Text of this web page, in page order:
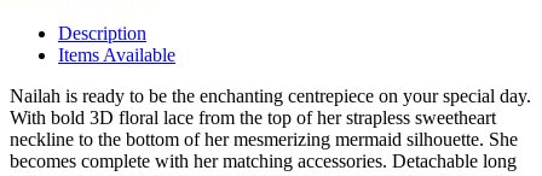
Description
Items Available
Nailah is ready to be the enchanting centrepiece on your special day.
With bold 3D floral lace from the top of her strapless sweetheart
neckline to the bottom of her mesmerizing mermaid silhouette. She
becomes complete with her matching accessories. Detachable long